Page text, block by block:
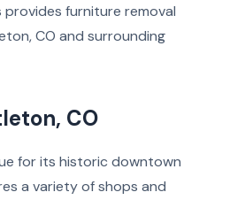
furniture removal
CO and surrounding
CO
for its historic downtown
a variety of shops and